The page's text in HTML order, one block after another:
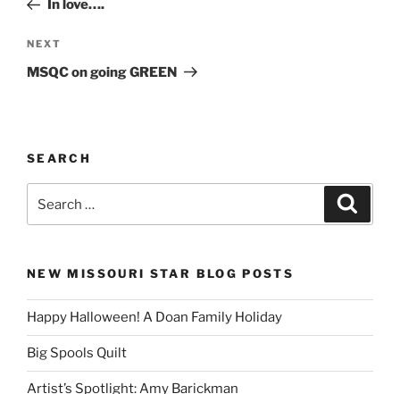
In love….
Next
Post
NEXT
MSQC on going GREEN
SEARCH
for:
NEW MISSOURI STAR BLOG POSTS
Happy Halloween! A Doan Family Holiday
Big Spools Quilt
Artist’s Spotlight: Amy Barickman